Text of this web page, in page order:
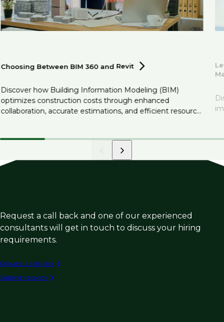
Choosing Between BIM 360 and Revit
Discover how Building Information Modeling (BIM)
optimizes construction costs through enhanced
collaboration, accurate estimations, and efficient resource
Request a call back and one of our experienced
consultants will get in touch to discuss your hiring
requirements.
Request a call back
Submit vacancy